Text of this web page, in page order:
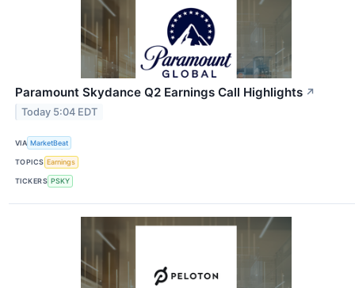
Paramount Skydance Q2 Earnings Call Highlights ↗
Today 5:04 EDT
VIA MarketBeat
TOPICS Earnings
TICKERS PSKY